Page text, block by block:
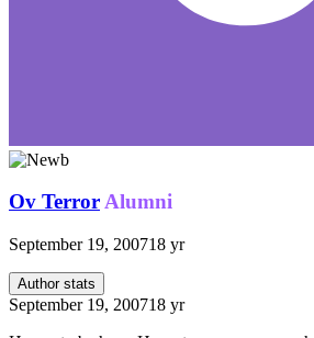
Ov TerrorAlumni
September 19, 200718 yr
Author stats
September 19, 200718 yr